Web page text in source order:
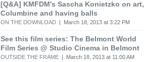
[Q&A] KMFDM's Sascha Konietzko on art,
Columbine and having balls
ON THE DOWNLOAD | March 18, 2013 at 3:22 PM
See this film series: The Belmont World
Film Series @ Studio Cinema in Belmont
OUTSIDE THE FRAME | March 18, 2013 at 11:00 AM